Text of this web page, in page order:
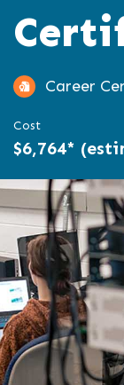
Career
Cost
$6,764*